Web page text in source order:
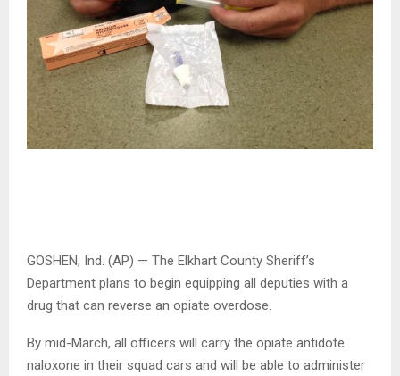
GOSHEN, Ind. (AP) — The Elkhart County Sheriff’s
Department plans to begin equipping all deputies with a
drug that can reverse an opiate overdose.
By mid-March, all officers will carry the opiate antidote
naloxone in their squad cars and will be able to administer